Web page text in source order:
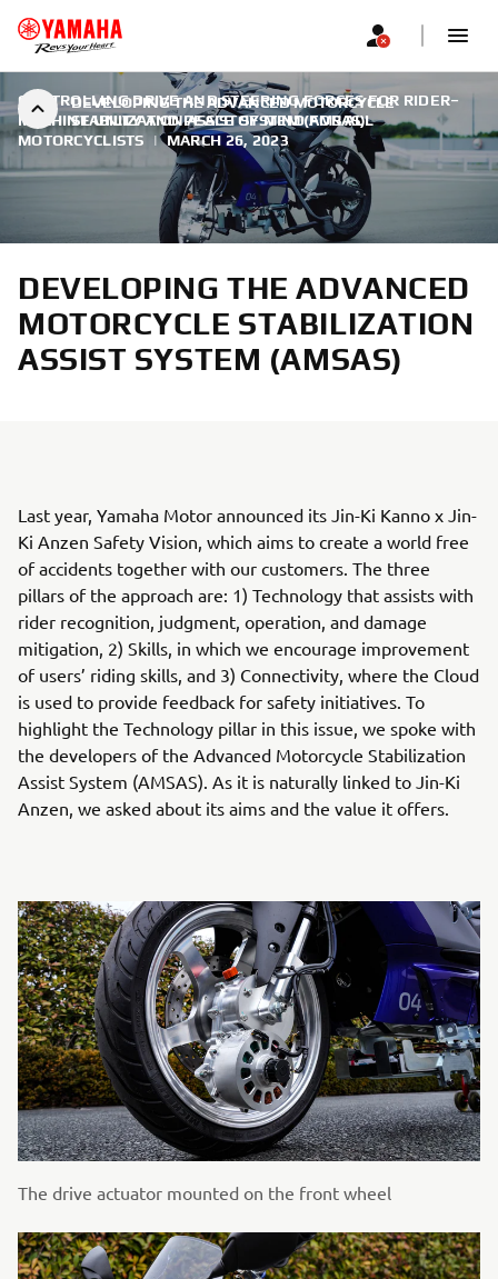
DEVELOPING THE ADVANCED MOTORCYCLE
STABILIZATION ASSIST SYSTEM (AMSAS)
CONTROLLING DRIVE AND STEERING FORCES FOR RIDER–
MACHINE UNITY AND PEACE OF MIND FOR ALL
MOTORCYCLISTS
| MARCH 26, 2023
DEVELOPING THE ADVANCED
MOTORCYCLE STABILIZATION
ASSIST SYSTEM (AMSAS)
Last year, Yamaha Motor announced its Jin-Ki Kanno x Jin-
Ki Anzen Safety Vision, which aims to create a world free
of accidents together with our customers. The three
pillars of the approach are: 1) Technology that assists with
rider recognition, judgment, operation, and damage
mitigation, 2) Skills, in which we encourage improvement
of users’ riding skills, and 3) Connectivity, where the Cloud
is used to provide feedback for safety initiatives. To
highlight the Technology pillar in this issue, we spoke with
the developers of the Advanced Motorcycle Stabilization
Assist System (AMSAS). As it is naturally linked to Jin-Ki
Anzen, we asked about its aims and the value it offers.
The drive actuator mounted on the front wheel